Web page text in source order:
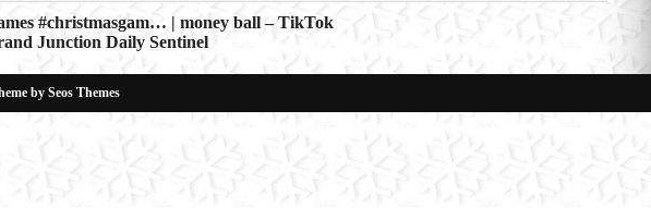
#christmasgam… | money ball – TikTok
Junction Daily Sentinel
by Seos Themes